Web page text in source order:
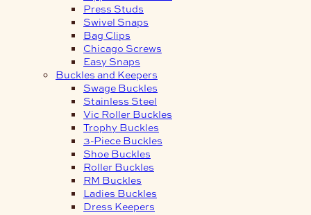
Press Studs
Swivel Snaps
Bag Clips
Chicago Screws
Easy Snaps
Buckles and Keepers
Swage Buckles
Stainless Steel
Vic Roller Buckles
Trophy Buckles
3-Piece Buckles
Shoe Buckles
Roller Buckles
RM Buckles
Ladies Buckles
Dress Keepers